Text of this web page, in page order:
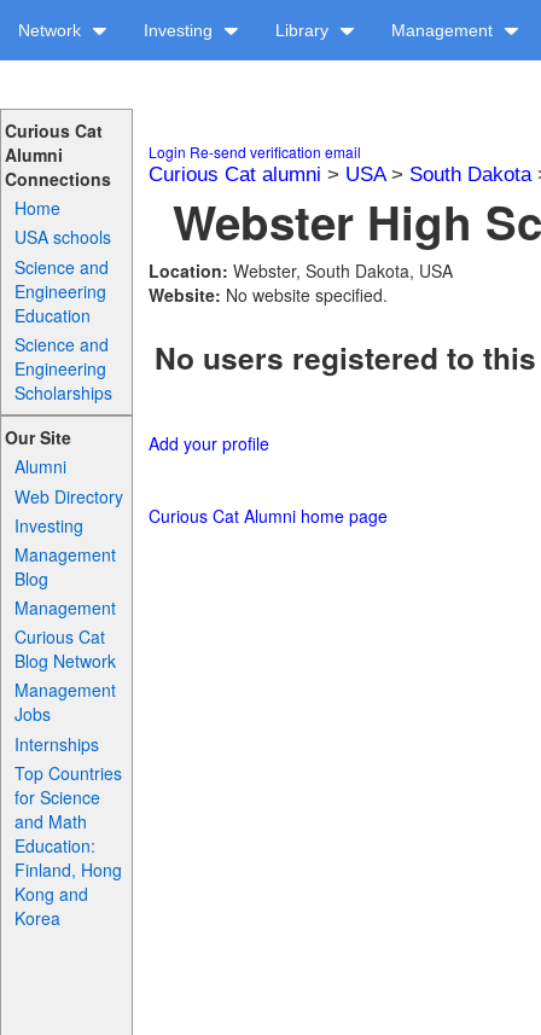
Network Investing Library Management
Curious Cat
Alumni
Connections
Home
USA schools
Science and
Engineering
Education
Science and
Engineering
Scholarships
Our Site
Alumni
Web Directory
Investing
Management
Blog
Management
Curious Cat
Blog Network
Management
Jobs
Internships
Top Countries
for Science
and Math
Education:
Finland, Hong
Kong and
Korea
Login Re-send verification email
Curious Cat alumni > USA> South Dakota
Webster High
Location: Webster, South Dakota, USA
Website: No website specified.
No users registered to
Add your profile
Curious Cat Alumni home page